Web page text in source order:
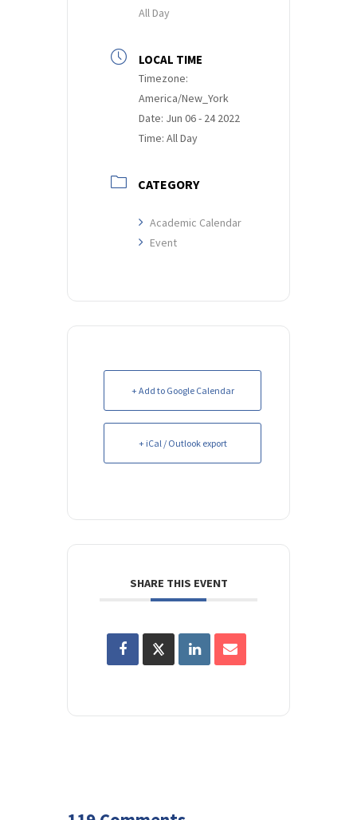
All Day
LOCAL TIME
Timezone:
America/New_York
Date: Jun 06 - 24 2022
Time: All Day
CATEGORY
Academic Calendar
Event
+ Add to Google Calendar
+ iCal / Outlook export
SHARE THIS EVENT